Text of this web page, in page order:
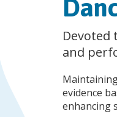
Devoted
and
evidence
enhancing